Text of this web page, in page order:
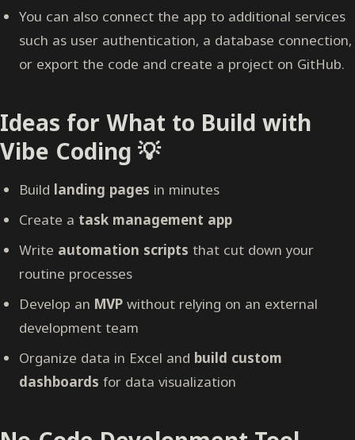
You can also connect the app to additional services
such as user authentication, a database connection,
or export the code and create a project on GitHub.
Ideas for What to Build with
Vibe Coding 💡
Build landing pages in minutes
Create a task management app
Write automation scripts that cut down your
routine processes
Develop an MVP without relying on an external
development team
Organize data in Excel and build custom
dashboards for data visualization